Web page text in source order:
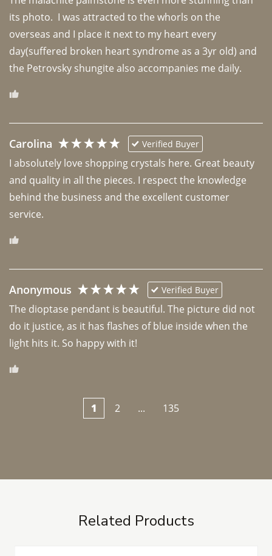
its photo.  I was attracted to the whorls on the
overseas and I place it next to my heart every
day(suffered broken heart syndrome as a 3yr old) and
the Petrovsky shungite also accompanies me daily.
Carolina Verified Buyer
I absolutely love shopping crystals here. Great beauty
and quality in all the pieces. I respect the knowledge
behind the business and the excellent customer
Anonymous Verified Buyer
The dioptase pendant is beautiful. The picture did not
do it justice, as it has flashes of blue inside when the
light hits it. So happy with it!
1 2 ... 135
Related Products